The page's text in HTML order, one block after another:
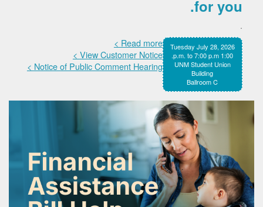
for you.
.
Tuesday July 28, 2026
1:00 p.m. to 7:00 p.m.
UNM Student Union
Building
Ballroom C
Read more >
View Customer Notice >
Notice of Public Comment Hearing >